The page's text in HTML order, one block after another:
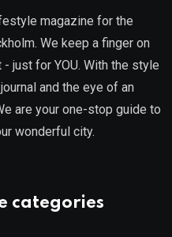
magazine for the
We keep a finger on
just for YOU. With the style
and the eye of an
are your one-stop guide to
wonderful city.
categories